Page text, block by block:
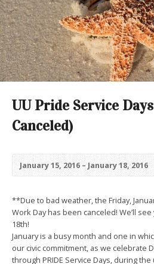
UU Pride Service
Canceled)
January 15, 2016 – January 18, 2016
**Due to bad weather, the Friday,
Work Day has been canceled! We’ll
18th!
January is a busy month and one in
our civic commitment, as we celebrate
through PRIDE Service Days, during